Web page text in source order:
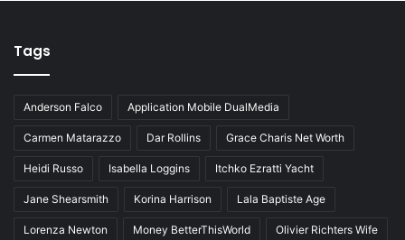
Tags
Anderson Falco Application Mobile DualMedia
Carmen Matarazzo Dar Rollins Grace Charis Net Worth
Heidi Russo Isabella Loggins Itchko Ezratti Yacht
Jane Shearsmith Korina Harrison Lala Baptiste Age
Lorenza Newton Money BetterThisWorld Olivier Richters Wife